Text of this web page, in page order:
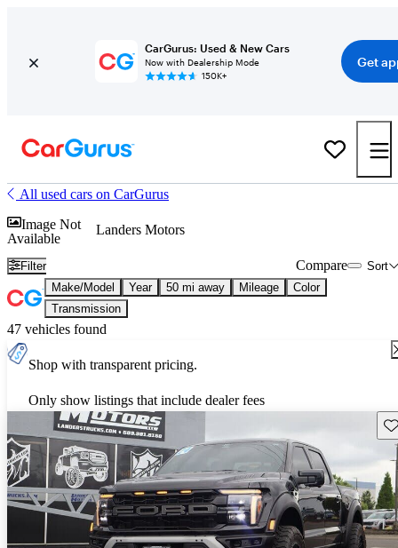
CarGurus: Used & New Cars
Now with Dealership Mode
150K+
Get
All used cars on CarGurus
Image Not
Available
Landers Motors
Filter Sort
Compare
Make/Model Year 50 mi away Mileage
Color
Transmission
47 vehicles found
Shop with transparent pricing.
Only show listings that include dealer fees